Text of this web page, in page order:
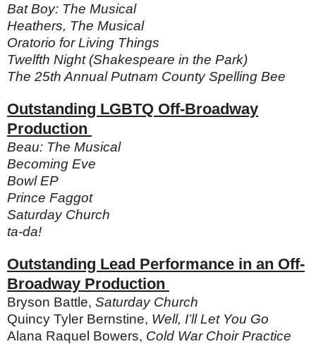
Bat Boy: The Musical
Heathers, The Musical
Oratorio for Living Things
Twelfth Night (Shakespeare in the Park)
The 25th Annual Putnam County Spelling Bee
Outstanding LGBTQ Off-Broadway
Production
Beau: The Musical
Becoming Eve
Bowl EP
Prince Faggot
Saturday Church
ta-da!
Outstanding Lead Performance in an Off-
Broadway Production
Bryson Battle, Saturday Church
Quincy Tyler Bernstine, Well, I’ll Let You Go
Alana Raquel Bowers, Cold War Choir Practice